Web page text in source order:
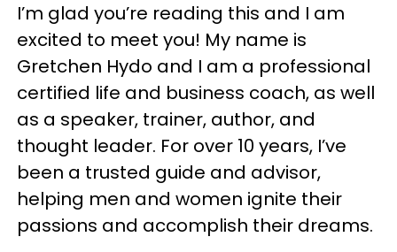
I’m glad you’re reading this and I am
excited to meet you! My name is
Gretchen Hydo and I am a professional
certified life and business coach, as well
as a speaker, trainer, author, and
thought leader. For over 10 years, I’ve
been a trusted guide and advisor,
helping men and women ignite their
passions and accomplish their dreams.